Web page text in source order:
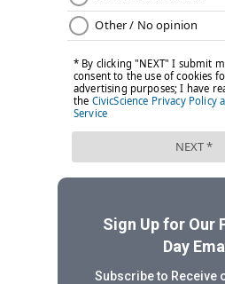
Sign Up for Our
Day
Subscribe to Receive